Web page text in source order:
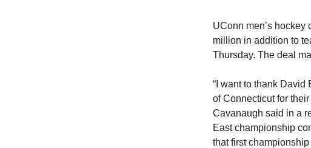
UConn men’s
million in addition to
Thursday. The deal
“I want to thank
of Connecticut for
Cavanaugh said in a
East championship
that first